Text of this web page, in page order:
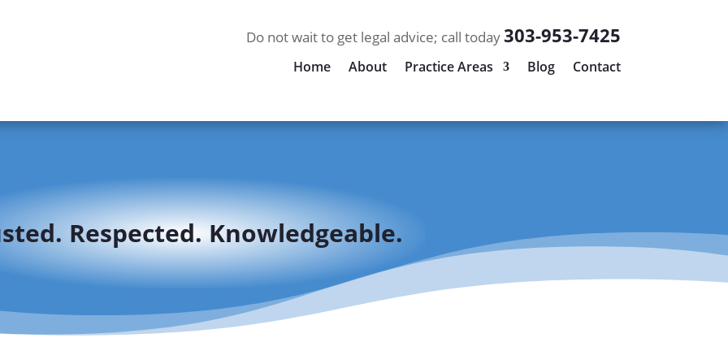
Do not wait to get legal advice; call today303-953-7425
Home About Practice Areas Blog Contact
Respected. Knowledgeable.